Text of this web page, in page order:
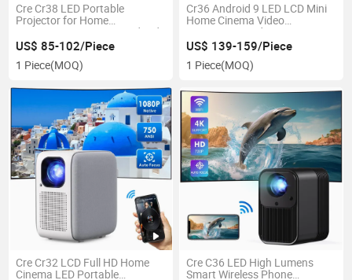
Cre Cr38 LED Portable
Projector for Home
Entainment Camping Andriod
OS WiFi Bt Autofocus
Autokeystone
US$ 85-102/Piece
1 Piece(MOQ)
Cr36 Android 9 LED LCD Mini
Home Cinema Video
Projectors Outdoor
US$ 139-159/Piece
1 Piece(MOQ)
Cre Cr32 LCD Full HD Home
Cinema LED Portable
Cre C36 LED High Lumens
Smart Wireless Phone